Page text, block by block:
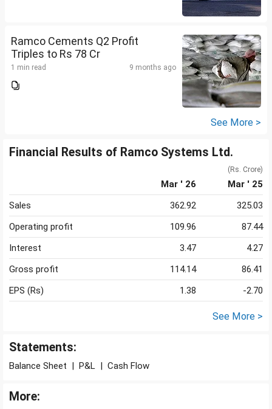
Ramco Cements Q2 Profit
Triples to Rs 78 Cr
1 min read 9 months ago
See More >
Financial Results of Ramco Systems Ltd.
(Rs. Crore)
Mar ' 26
Mar ' 25
Sales
362.92
325.03
Operating profit
109.96
87.44
Interest
3.47
4.27
Gross profit
114.14
86.41
EPS (Rs)
1.38 -2.70
See More >
Statements:
Balance Sheet | P&L | Cash Flow
More: